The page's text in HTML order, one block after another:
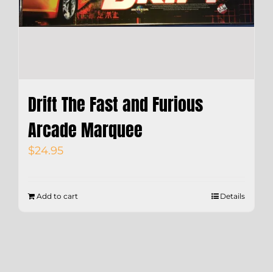
Drift The Fast and Furious
Arcade Marquee
$24.95
Add to cart Details